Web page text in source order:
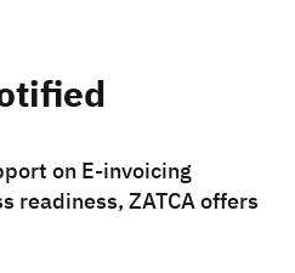
on E-invoicing
readiness, ZATCA offers